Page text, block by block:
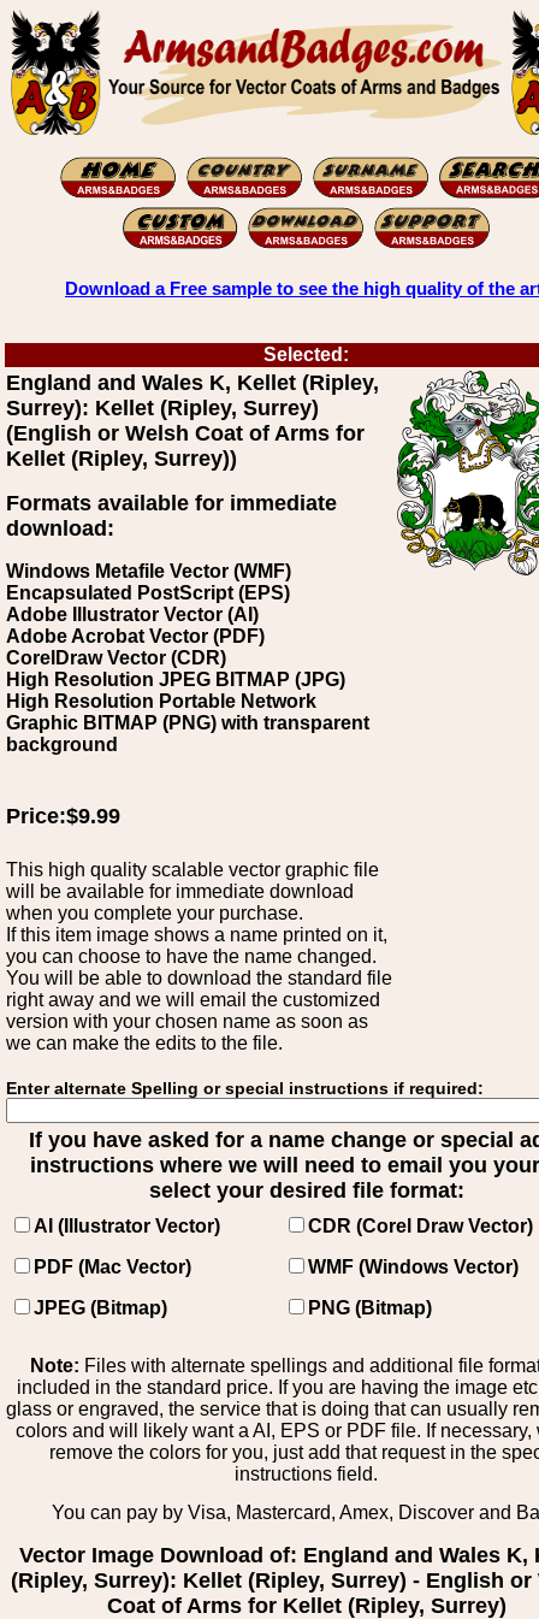
Download a Free sample to see the high quality of the
Selected:
England and Wales K, Kellet (Ripley,
Surrey): Kellet (Ripley, Surrey)
(English or Welsh Coat of Arms for
Kellet (Ripley, Surrey))
Formats available for immediate
download:
Windows Metafile Vector (WMF)
Encapsulated PostScript (EPS)
Adobe Illustrator Vector (AI)
Adobe Acrobat Vector (PDF)
CorelDraw Vector (CDR)
High Resolution JPEG BITMAP (JPG)
High Resolution Portable Network
Graphic BITMAP (PNG) with transparent
background
Price:$9.99
This high quality scalable vector graphic file
will be available for immediate download
when you complete your purchase.
If this item image shows a name printed on it,
you can choose to have the name changed.
You will be able to download the standard file
right away and we will email the customized
version with your chosen name as soon as
we can make the edits to the file.
Enter alternate Spelling or special instructions if required:
If you have asked for a name change or special
instructions where we will need to email you
select your desired file format:
AI (Illustrator Vector)
CDR (Corel Draw Vector)
PDF (Mac Vector)
WMF (Windows Vector)
JPEG (Bitmap)
PNG (Bitmap)
Note: Files with alternate spellings and additional file
included in the standard price. If you are having the image
glass or engraved, the service that is doing that can usually
colors and will likely want a AI, EPS or PDF file. If necessary,
remove the colors for you, just add that request in the
instructions field.
You can pay by Visa, Mastercard, Amex, Discover and
Vector Image Download of: England and Wales K,
(Ripley, Surrey): Kellet (Ripley, Surrey) - English or
Coat of Arms for Kellet (Ripley, Surrey)